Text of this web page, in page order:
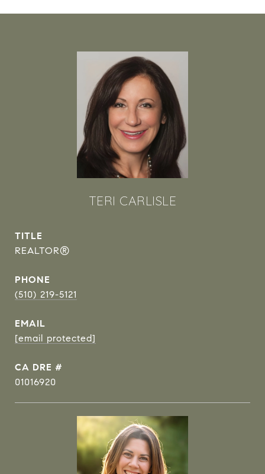
TERI CARLISLE
TITLE
REALTOR®
PHONE
(510) 219-5121
EMAIL
[email protected]
DRE #
01016920